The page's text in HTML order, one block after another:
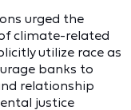
urged the
climate-related
utilize race as
banks to
relationship
justice